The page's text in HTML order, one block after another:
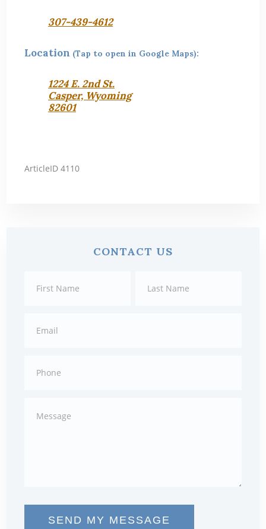
307-439-4612
Location (Tap to open in Google Maps):
1224 E. 2nd St.
Casper, Wyoming
82601
ArticleID 4110
CONTACT US
SEND MY MESSAGE